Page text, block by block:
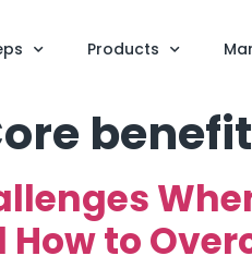
Products
How to